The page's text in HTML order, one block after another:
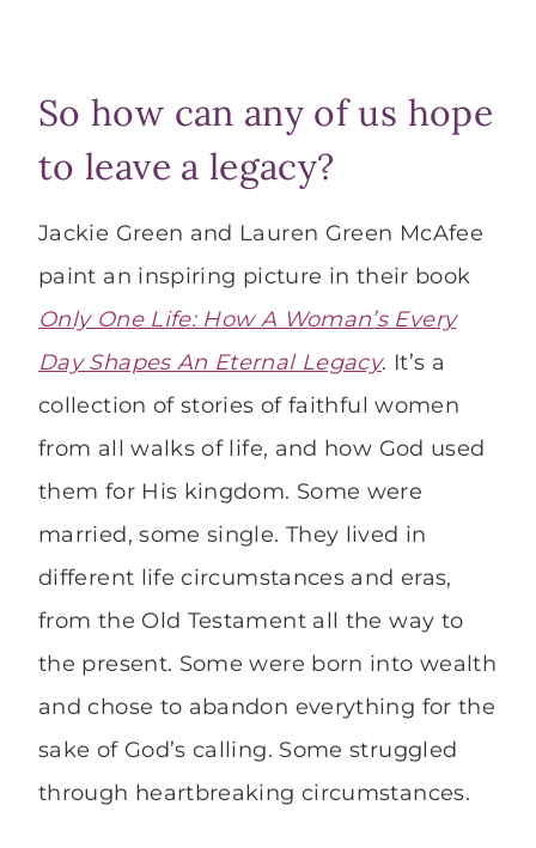
So how can any of us hope
to leave a legacy?
Jackie Green and Lauren Green McAfee
paint an inspiring picture in their book
Only One Life: How A Woman’s Every
Day Shapes An Eternal Legacy. It’s a
collection of stories of faithful women
from all walks of life, and how God used
them for His kingdom. Some were
married, some single. They lived in
different life circumstances and eras,
from the Old Testament all the way to
the present. Some were born into wealth
and chose to abandon everything for the
sake of God’s calling. Some struggled
through heartbreaking circumstances.